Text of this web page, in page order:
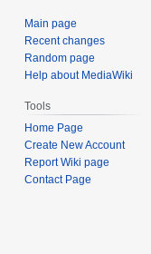
Main page
Recent changes
Random page
Help about MediaWiki
Tools
Home Page
Create New Account
Report Wiki page
Contact Page